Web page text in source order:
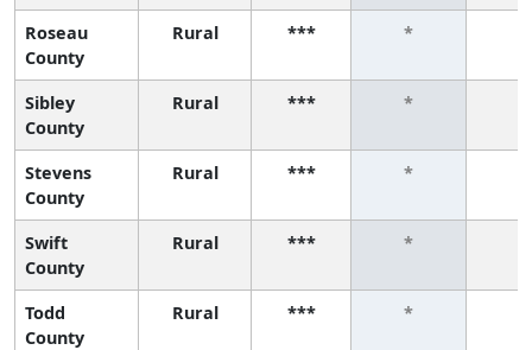
Roseau
County
Rural *** *
Sibley
County
Rural *** *
Stevens
County
Rural *** *
Swift
County
Rural *** *
Todd
County
Rural *** *